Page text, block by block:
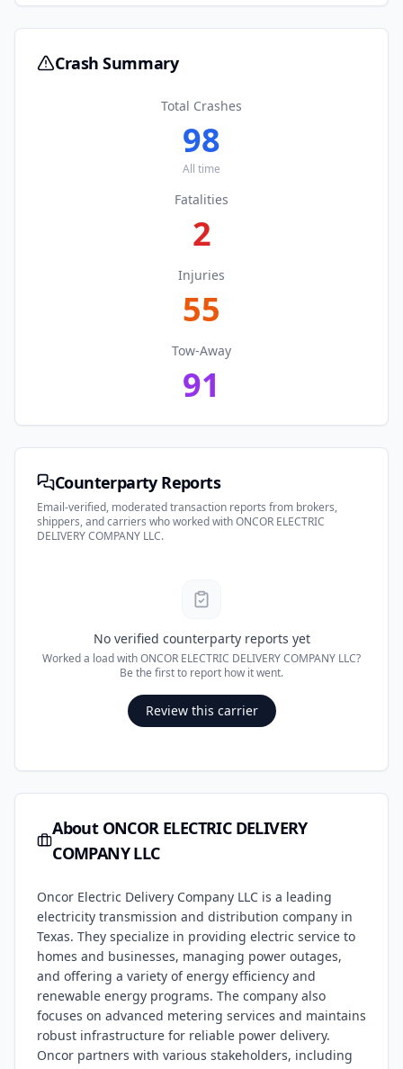
Crash Summary
Total Crashes
98
All time
Fatalities
2
Injuries
55
Tow-Away
91
Counterparty Reports
Email-verified, moderated transaction reports from brokers,
shippers, and carriers who worked withONCOR ELECTRIC
DELIVERY COMPANY LLC.
No verified counterparty reports yet
Worked a load withONCOR ELECTRIC DELIVERY COMPANY LLC?
Be the first to report how it went.
Review this carrier
About ONCOR ELECTRIC DELIVERY
COMPANY LLC
Oncor Electric Delivery Company LLC is a leading
electricity transmission and distribution company in
Texas. They specialize in providing electric service to
homes and businesses, managing power outages,
and offering a variety of energy efficiency and
renewable energy programs. The company also
focuses on advanced metering services and maintains
robust infrastructure for reliable power delivery.
Oncor partners with various stakeholders, including